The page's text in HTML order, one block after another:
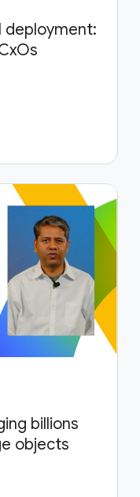
deployment:
billions
objects